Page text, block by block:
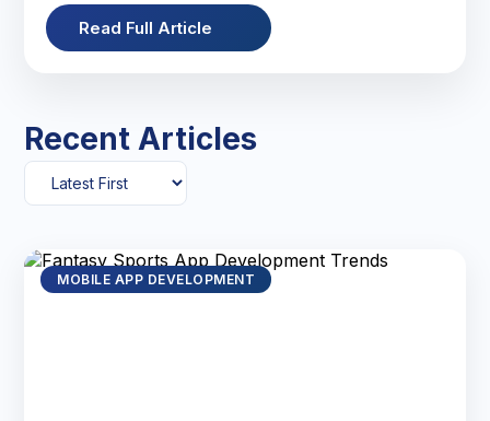
Read Full Article
Recent Articles
MOBILE APP DEVELOPMENT